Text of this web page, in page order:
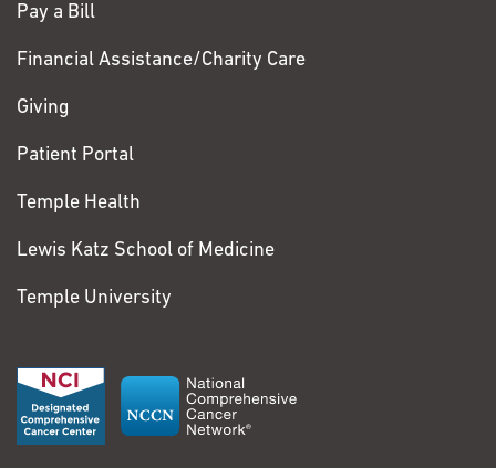
Pay a Bill
Financial Assistance/Charity Care
Giving
Patient Portal
Temple Health
Lewis Katz School of Medicine
Temple University